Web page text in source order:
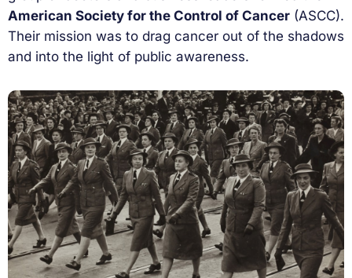
American Society for the Control of Cancer (ASCC).
Their mission was to drag cancer out of the shadows
and into the light of public awareness.